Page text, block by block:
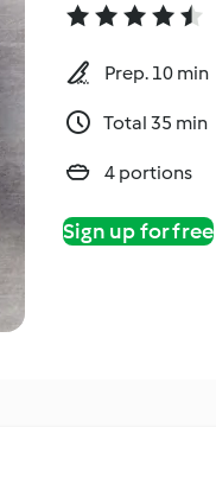
Prep. 10 min
Total 35 min
4 portions
Sign up for free